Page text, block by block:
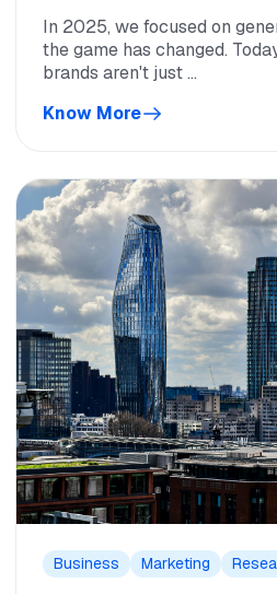
In 2025, we focused on
the game has changed.
brands aren't just ...
Know More
Business Marketing